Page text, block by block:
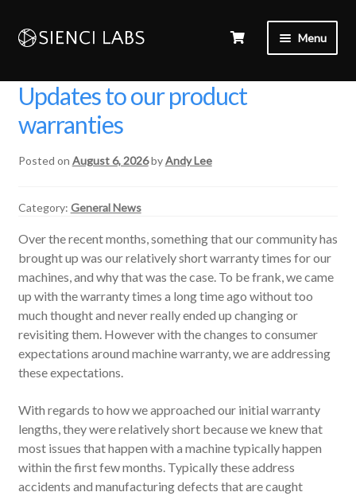
Menu
Updates to our product
warranties
Posted on August 6, 2026byAndy Lee
Category: General News
Over the recent months, something that our community has
brought up was our relatively short warranty times for our
machines, and why that was the case. To be frank, we came
up with the warranty times a long time ago without too
much thought and never really ended up changing or
revisiting them. However with the changes to consumer
expectations around machine warranty, we are addressing
these expectations.
With regards to how we approached our initial warranty
lengths, they were relatively short because we knew that
most issues that happen with a machine typically happen
within the first few months. Typically these address
accidents and manufacturing defects that are caught